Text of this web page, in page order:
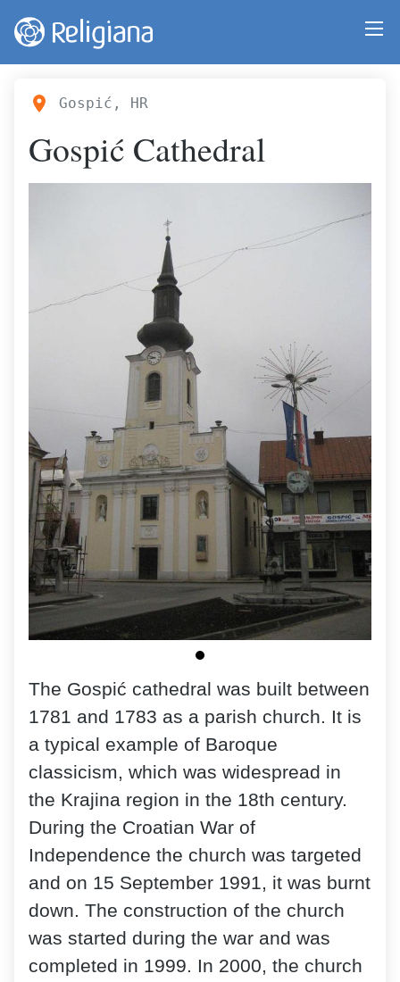
Gospić, HR
Gospić Cathedral
The Gospić cathedral was built between
1781 and 1783 as a parish church. It is
a typical example of Baroque
classicism, which was widespread in
the Krajina region in the 18th century.
During the Croatian War of
Independence the church was targeted
and on 15 September 1991, it was burnt
down. The construction of the church
was started during the war and was
completed in 1999. In 2000, the church